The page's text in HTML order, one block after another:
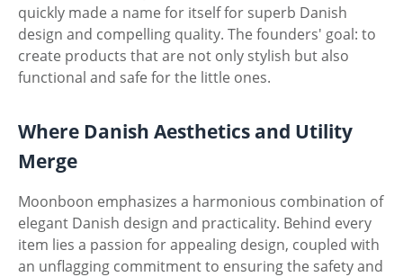
quickly made a name for itself for superb Danish
design and compelling quality. The founders' goal: to
create products that are not only stylish but also
functional and safe for the little ones.
Where Danish Aesthetics and Utility
Merge
Moonboon emphasizes a harmonious combination of
elegant Danish design and practicality. Behind every
item lies a passion for appealing design, coupled with
an unflagging commitment to ensuring the safety and